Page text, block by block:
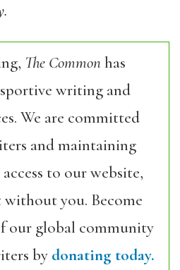
The Commonhas
writing and
We are committed
and maintaining
to our website,
without you. Become
our global community
by donating today.